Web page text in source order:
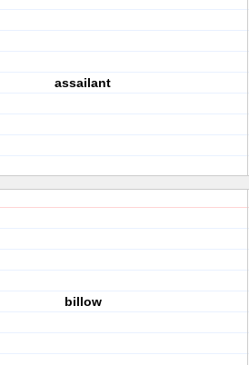
assailant
billow